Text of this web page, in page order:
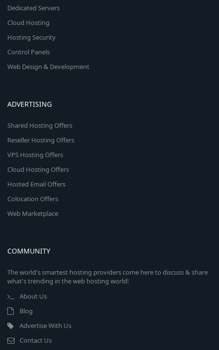
Dedicated Servers
Cloud Hosting
Hosting Security
Control Panels
Web Design & Development
ADVERTISING
Shared Hosting Offers
Reseller Hosting Offers
VPS Hosting Offers
Cloud Hosting Offers
Hosted Email Offers
Colocation Offers
Web Marketplace
COMMUNITY
The world's smartest hosting providers come here to discuss & share
what's trending in the web hosting world!
About Us
Blog
Advertise With Us
Contact Us